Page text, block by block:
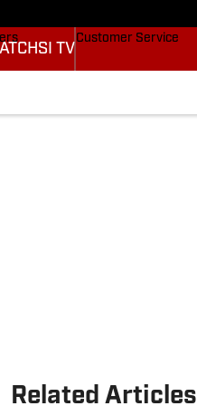
SI TV
Customer Service
Related Articles